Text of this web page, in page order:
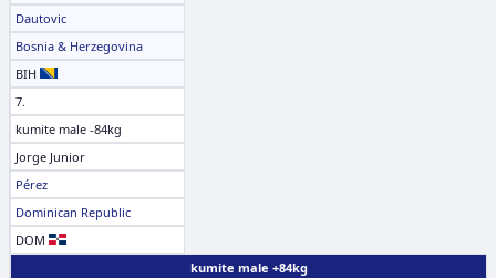
Dautovic
Bosnia & Herzegovina
BIH
7.
kumite male -84kg
Jorge Junior
Pérez
Dominican Republic
DOM
kumite male +84kg